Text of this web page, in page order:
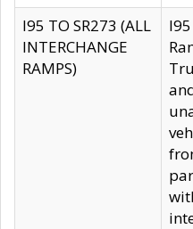
I95 TO SR273 (ALL
INTERCHANGE
RAMPS)